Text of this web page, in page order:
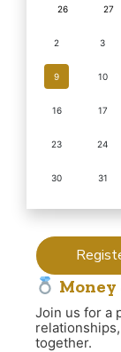
Join us for a
together.
26 27
2 3
9 10
16 17
23 24
30 31